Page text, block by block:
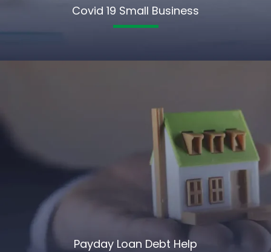
Covid 19 Small Business
Payday Loan Debt Help